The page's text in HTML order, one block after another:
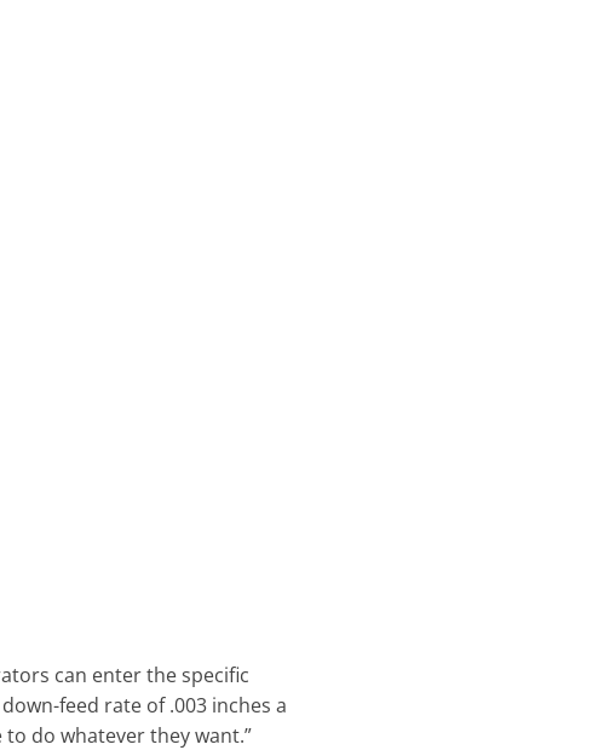
can enter the specific
feed rate of .003 inches a
do whatever they want.”